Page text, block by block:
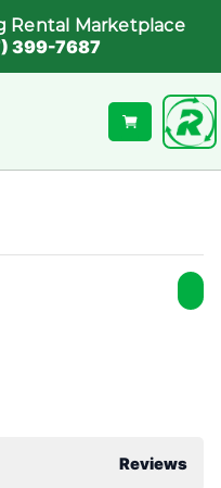
Rental Marketplace
399-7687
Reviews